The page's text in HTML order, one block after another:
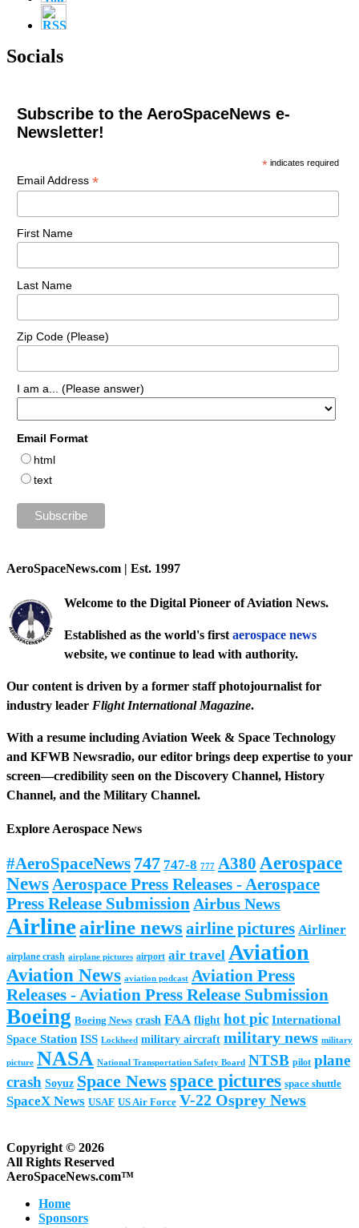
Socials
Subscribe to the AeroSpaceNews e-
Newsletter!
* indicates required
Email Address *
First Name
Last Name
Zip Code (Please)
I am a... (Please answer)
Email Format
html
text
AeroSpaceNews.com | Est. 1997
Welcome to the Digital Pioneer of Aviation News.
Established as the world's first aerospace news
website, we continue to lead with authority.
Our content is driven by a former staff photojournalist for
industry leader Flight International Magazine.
With a resume including Aviation Week & Space Technology
and KFWB Newsradio, our editor brings deep expertise to your
screen—credibility seen on the Discovery Channel, History
Channel, and the Military Channel.
Explore Aerospace News
#AeroSpaceNews 747 747-8 777 A380 Aerospace
News Aerospace Press Releases - Aerospace
Press Release Submission Airbus News
Airlineairline news airline pictures Airliner
airplane crash airplane pictures airport air travel Aviation
Aviation News aviation podcast Aviation Press
Releases - Aviation Press Release Submission
Boeing Boeing News crash FAA flight hot pic International
Space Station ISS Lockheed military aircraft military news military
picture NASA National Transportation Safety Board NTSB pilot plane
crash Soyuz Space News space pictures space shuttle
SpaceX News USAF US Air Force V-22 Osprey News
Copyright © 2026
All Rights Reserved
AeroSpaceNews.com™
Home
Sponsors